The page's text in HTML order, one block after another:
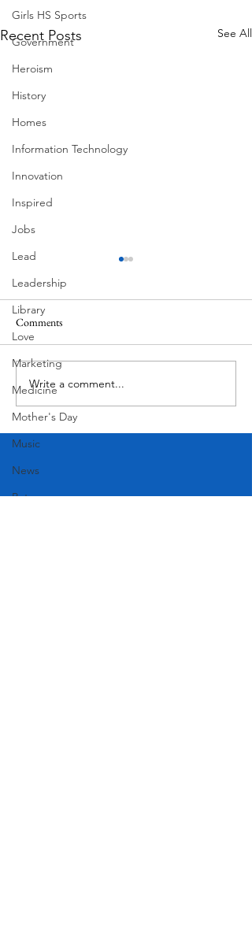
Girls HS Sports
Government
Heroism
History
Homes
Information Technology
Innovation
Inspired
Jobs
Lead
Leadership
Library
Love
Marketing
Medicine
Mother's Day
Music
News
Pets
Recent Posts See All
MadHippie
Comments
Write a comment...